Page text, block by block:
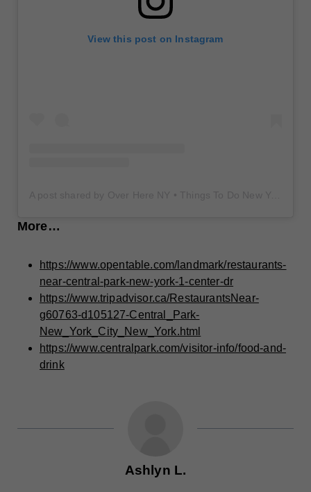
View this post on Instagram
More…
https://www.opentable.com/landmark/restaurants-
near-central-park-new-york-1-center-dr
https://www.tripadvisor.ca/RestaurantsNear-
g60763-d105127-Central_Park-
New_York_City_New_York.html
https://www.centralpark.com/visitor-info/food-and-
drink
Ashlyn L.